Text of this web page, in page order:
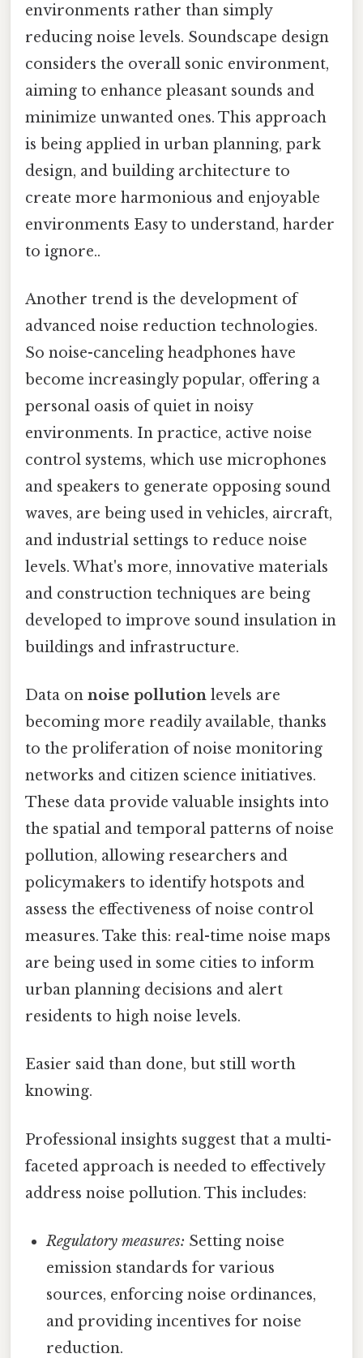
environments rather than simply
reducing noise levels. Soundscape design
considers the overall sonic environment,
aiming to enhance pleasant sounds and
minimize unwanted ones. This approach
is being applied in urban planning, park
design, and building architecture to
create more harmonious and enjoyable
environments Easy to understand, harder
to ignore..
Another trend is the development of
advanced noise reduction technologies.
So noise-canceling headphones have
become increasingly popular, offering a
personal oasis of quiet in noisy
environments. In practice, active noise
control systems, which use microphones
and speakers to generate opposing sound
waves, are being used in vehicles, aircraft,
and industrial settings to reduce noise
levels. What's more, innovative materials
and construction techniques are being
developed to improve sound insulation in
buildings and infrastructure.
Data on noise pollution levels are
becoming more readily available, thanks
to the proliferation of noise monitoring
networks and citizen science initiatives.
These data provide valuable insights into
the spatial and temporal patterns of noise
pollution, allowing researchers and
policymakers to identify hotspots and
assess the effectiveness of noise control
measures. Take this: real-time noise maps
are being used in some cities to inform
urban planning decisions and alert
residents to high noise levels.
Easier said than done, but still worth
knowing.
Professional insights suggest that a multi-
faceted approach is needed to effectively
address noise pollution. This includes:
Regulatory measures: Setting noise
emission standards for various
sources, enforcing noise ordinances,
and providing incentives for noise
reduction.